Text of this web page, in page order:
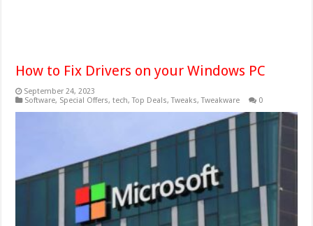
How to Fix Drivers on your Windows PC
September 24, 2023
Software, Special Offers,tech,Top Deals,Tweaks,Tweakware 0